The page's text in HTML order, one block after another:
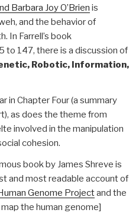
Barbara Joy O’Brien is
and the behavior of
In Farrell’s book
to 147, there is a discussion of
Robotic, Information,
in Chapter Four (a summary
as does the theme from
involved in the manipulation
cohesion.
book by James Shreve is
and most readable account of
Genome Projectand the
the human genome]